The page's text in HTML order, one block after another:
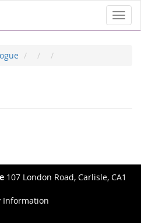
107 London Road, Carlisle, CA1
Information